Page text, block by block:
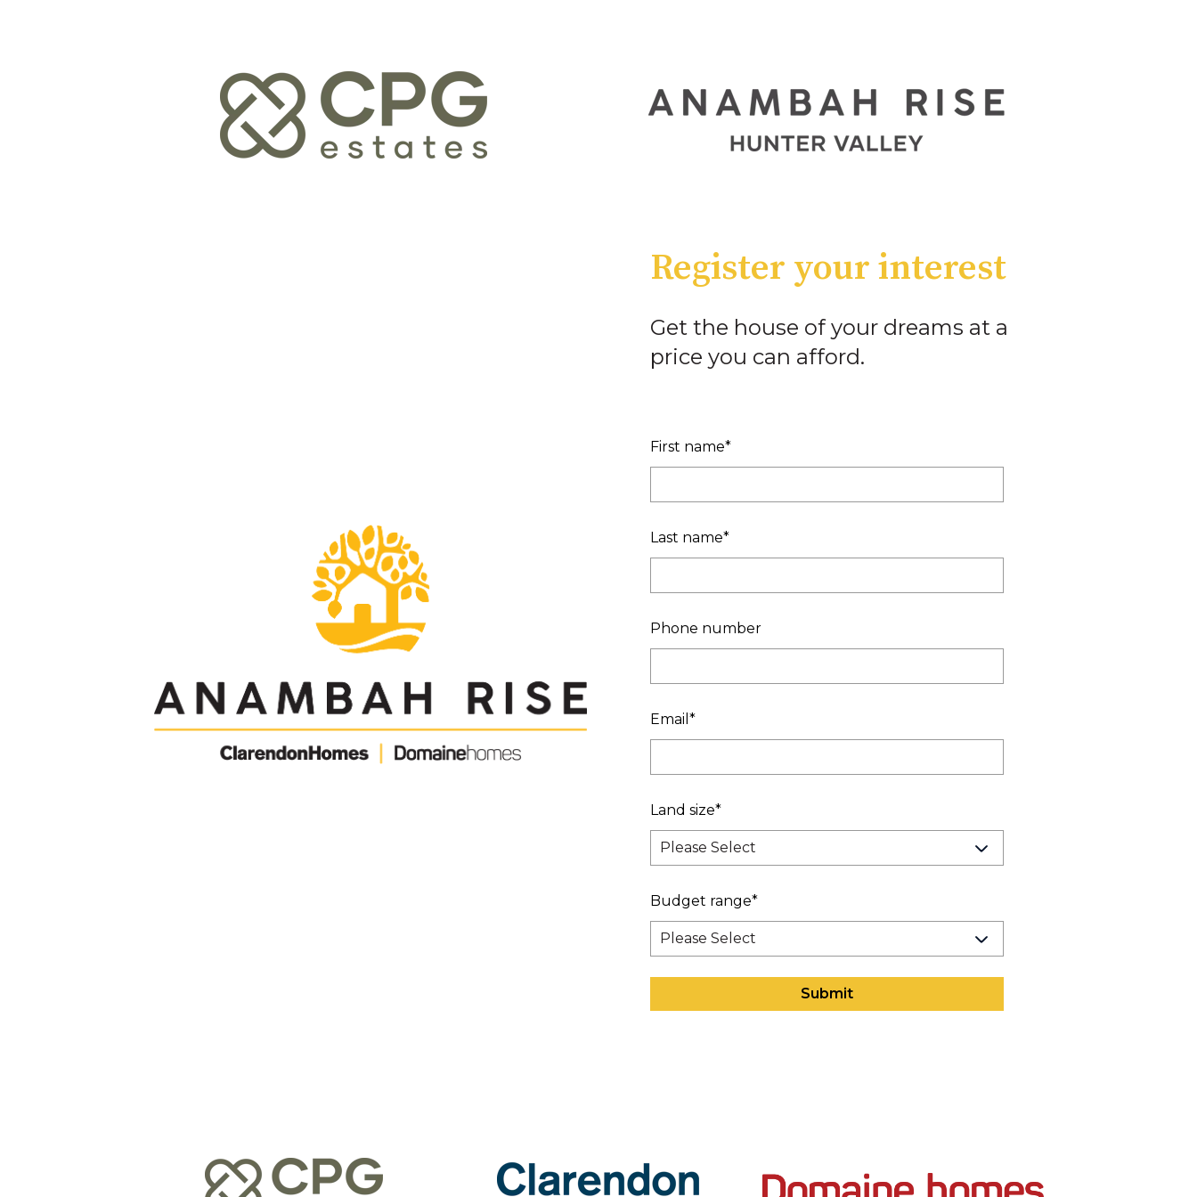
Register your interest
Get the house of your dreams at a
price you can afford.
First name*
Last name*
Phone number
Email *
Land size*
Budget range*